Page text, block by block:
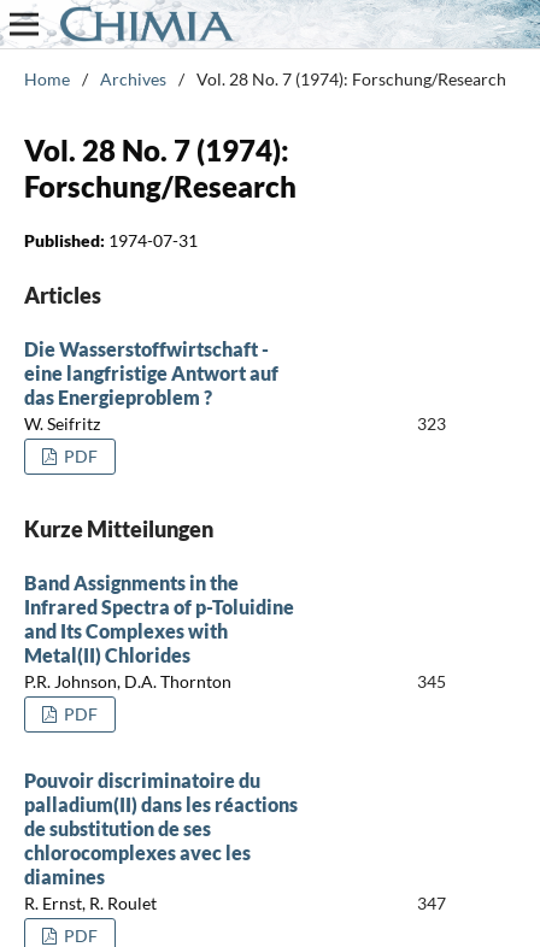
Home / Archives / Vol. 28 No. 7 (1974): Forschung/Research
Vol. 28 No. 7 (1974):
Forschung/Research
Published: 1974-07-31
Articles
Die Wasserstoffwirtschaft -
eine langfristige Antwort auf
das Energieproblem ?
W. Seifritz
323
PDF
Kurze Mitteilungen
Band Assignments in the
Infrared Spectra of p-Toluidine
and Its Complexes with
Metal(II) Chlorides
P.R. Johnson, D.A. Thornton
345
PDF
Pouvoir discriminatoire du
palladium(II) dans les réactions
de substitution de ses
chlorocomplexes avec les
diamines
R. Ernst, R. Roulet
347
PDF